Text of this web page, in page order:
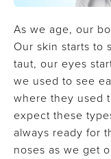
As we age, our
Our skin starts to
taut, our eyes
we used to see
where they used
expect these
always ready for
noses as we get